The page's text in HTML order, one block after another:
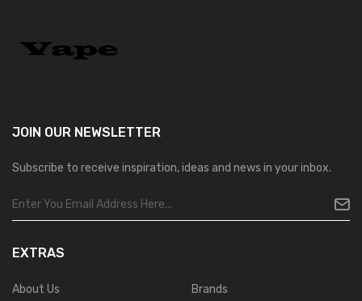
JOIN OUR NEWSLETTER
Subscribe to receive inspiration, ideas and news in your inbox.
EXTRAS
About Us Brands